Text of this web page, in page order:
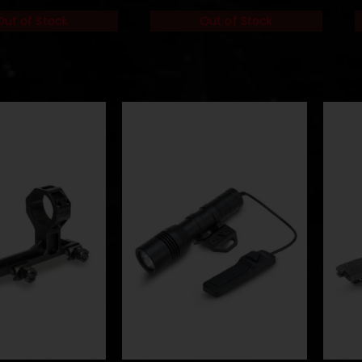
Stock Out of Stock